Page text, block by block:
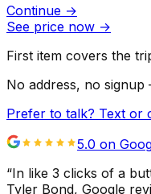
Continue →
See price now →
First item covers the
No address, no
Prefer to talk? Text or
5.0 on
“In like 3 clicks of a
Tyler Bond, Google